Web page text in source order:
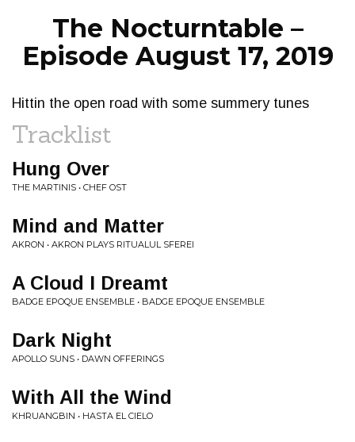
The Nocturntable –
Episode August 17, 2019
Hittin the open road with some summery tunes
Tracklist
Hung Over
THE MARTINIS • CHEF OST
Mind and Matter
AKRON • AKRON PLAYS RITUALUL SFEREI
A Cloud I Dreamt
BADGE EPOQUE ENSEMBLE • BADGE EPOQUE ENSEMBLE
Dark Night
APOLLO SUNS • DAWN OFFERINGS
With All the Wind
KHRUANGBIN • HASTA EL CIELO